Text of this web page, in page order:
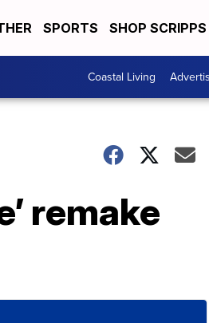
SPORTS SHOP SCRIPPS
Coastal Living
remake